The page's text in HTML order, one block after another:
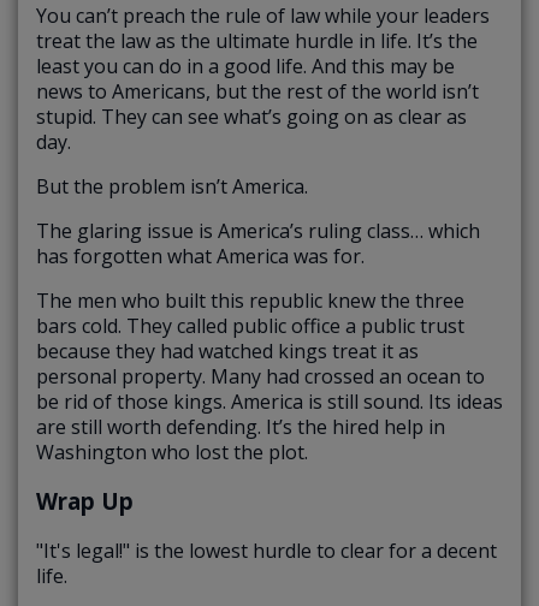
You can’t preach the rule of law while your leaders
treat the law as the ultimate hurdle in life. It’s the
least you can do in a good life. And this may be
news to Americans, but the rest of the world isn’t
stupid. They can see what’s going on as clear as
day.
But the problem isn’t America.
The glaring issue is America’s ruling class… which
has forgotten what America was for.
The men who built this republic knew the three
bars cold. They called public office a public trust
because they had watched kings treat it as
personal property. Many had crossed an ocean to
be rid of those kings. America is still sound. Its ideas
are still worth defending. It’s the hired help in
Washington who lost the plot.
Wrap Up
"It's legal!" is the lowest hurdle to clear for a decent
life.